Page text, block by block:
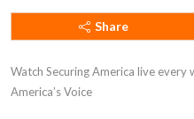
Share
Watch Securing America live every
America’s Voice